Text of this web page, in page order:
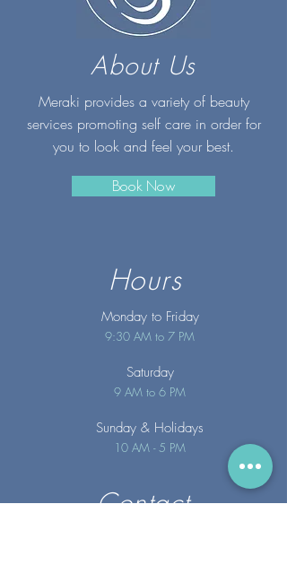
About Us
Meraki provides a variety of beauty
services promoting self care in order for
you to look and feel your best.
Book Now
Hours
Monday to Friday
9:30 AM to 7 PM
Saturday
9 AM to 6 PM
Sunday & Holidays
10 AM - 5 PM
Contact